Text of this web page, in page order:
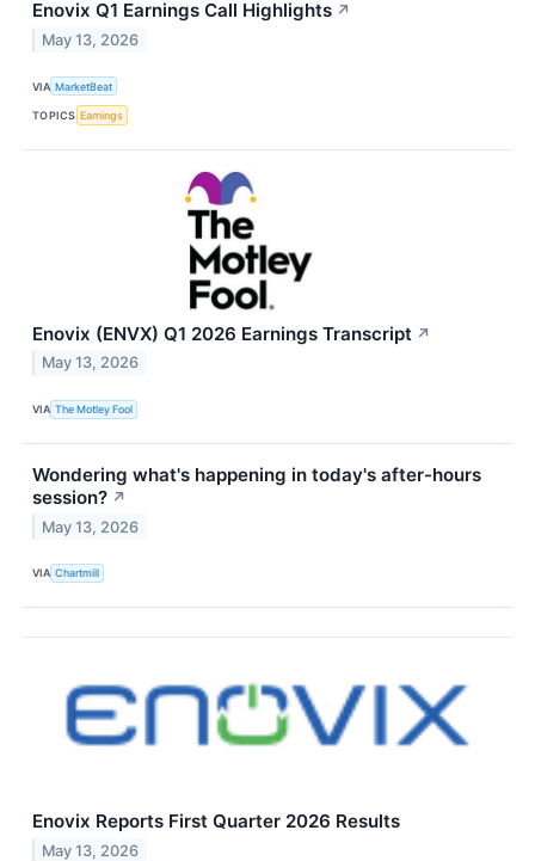
Enovix Q1 Earnings Call Highlights ↗
May 13, 2026
VIA MarketBeat
TOPICS Earnings
Enovix (ENVX) Q1 2026 Earnings Transcript ↗
May 13, 2026
VIA The Motley Fool
Wondering what's happening in today's after-hours
session? ↗
May 13, 2026
VIA Chartmill
Enovix Reports First Quarter 2026 Results
May 13, 2026